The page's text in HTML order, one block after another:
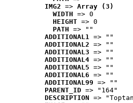
IMG2 => Array (3)
WIDTH => 0
HEIGHT => 0
PATH => ""
ADDITIONAL1 => ""
ADDITIONAL2 => ""
ADDITIONAL3 => ""
ADDITIONAL4 => ""
ADDITIONAL5 => ""
ADDITIONAL6 => ""
ADDITIONAL99 => ""
PARENT_ID => "164"
DESCRIPTION =>